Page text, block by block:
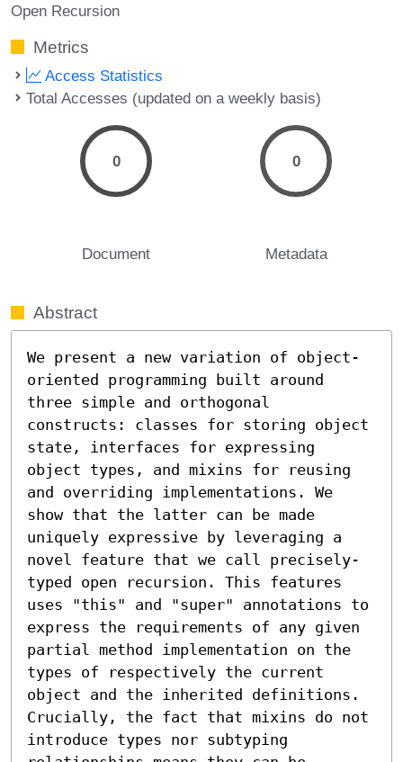
Open Recursion
Metrics
Access Statistics
Total Accesses (updated on a weekly basis)
0
Document
0
Metadata
Abstract
We present a new variation of object-
oriented programming built around
three simple and orthogonal
constructs: classes for storing object
state, interfaces for expressing
object types, and mixins for reusing
and overriding implementations. We
show that the latter can be made
uniquely expressive by leveraging a
novel feature that we call precisely-
typed open recursion. This features
uses "this" and "super" annotations to
express the requirements of any given
partial method implementation on the
types of respectively the current
object and the inherited definitions.
Crucially, the fact that mixins do not
introduce types nor subtyping